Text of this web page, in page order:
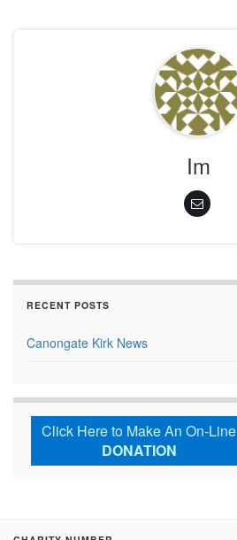
Im
RECENT POSTS
Canongate Kirk News
Click Here to Make An On-Line
DONATION